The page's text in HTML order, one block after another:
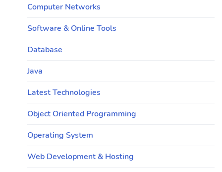
Computer Networks
Software & Online Tools
Database
Java
Latest Technologies
Object Oriented Programming
Operating System
Web Development & Hosting